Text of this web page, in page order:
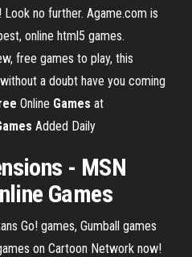
no further. Agame.com is
online html5 games.
free games to play, this
a doubt have you coming
Online Games at
Added Daily
- MSN
Games
Go! games, Gumball games
on Cartoon Network now!